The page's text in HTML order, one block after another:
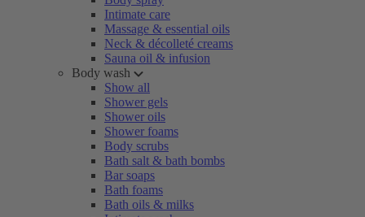
Intimate care
Massage & essential oils
Neck & décolleté creams
Sauna oil & infusion
Body wash
Show all
Shower gels
Shower oils
Shower foams
Body scrubs
Bath salt & bath bombs
Bar soaps
Bath foams
Bath oils & milks